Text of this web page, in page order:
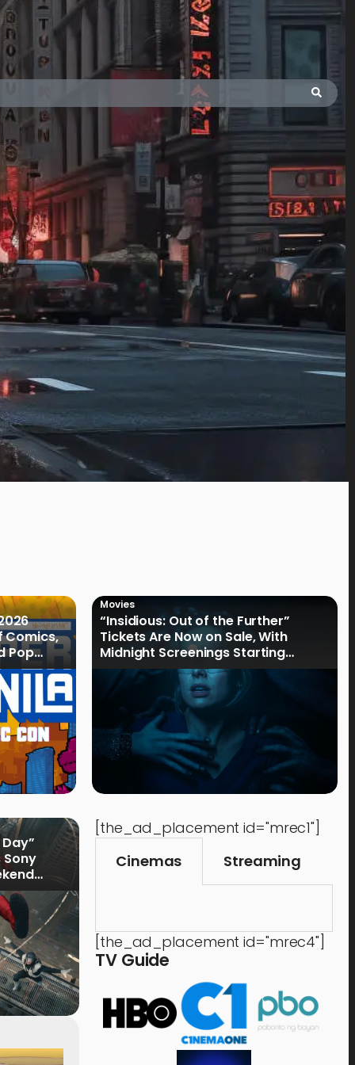
Comics,
Pop
Movies
“Insidious: Out of the Further”
Tickets Are Now on Sale, With
Midnight Screenings Starting
August 19
Sony
[the_ad_placement id="mrec1"]
Cinemas
Streaming
[the_ad_placement id="mrec4"]
TV Guide